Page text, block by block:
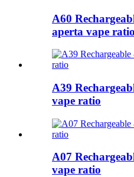
A60
aperta vape ratio
A39
vape ratio
A07
vape ratio